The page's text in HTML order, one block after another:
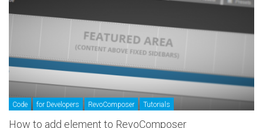
Code for Developers RevoComposer Tutorials
How to add element to RevoComposer